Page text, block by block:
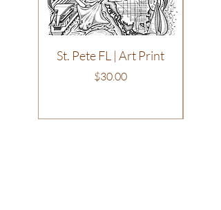
St. Pete FL | Art Print
Price
$30.00